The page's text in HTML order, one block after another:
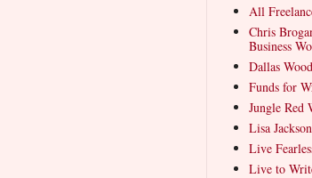
All
Chris
Business
Dallas
Funds for
Jungle Red
Lisa
Live
Live to